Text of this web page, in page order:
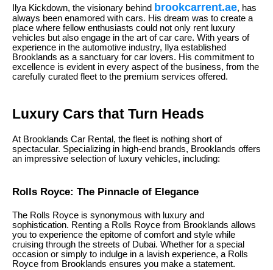
Ilya Kickdown, the visionary behind brookcarrent.ae, has
always been enamored with cars. His dream was to create a
place where fellow enthusiasts could not only rent luxury
vehicles but also engage in the art of car care. With years of
experience in the automotive industry, Ilya established
Brooklands as a sanctuary for car lovers. His commitment to
excellence is evident in every aspect of the business, from the
carefully curated fleet to the premium services offered.
Luxury Cars that Turn Heads
At Brooklands Car Rental, the fleet is nothing short of
spectacular. Specializing in high-end brands, Brooklands offers
an impressive selection of luxury vehicles, including:
Rolls Royce: The Pinnacle of Elegance
The Rolls Royce is synonymous with luxury and
sophistication. Renting a Rolls Royce from Brooklands allows
you to experience the epitome of comfort and style while
cruising through the streets of Dubai. Whether for a special
occasion or simply to indulge in a lavish experience, a Rolls
Royce from Brooklands ensures you make a statement.